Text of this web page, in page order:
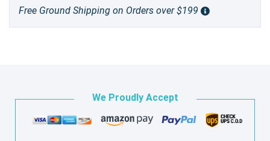
Free Ground Shipping on Orders over $199
We Proudly Accept